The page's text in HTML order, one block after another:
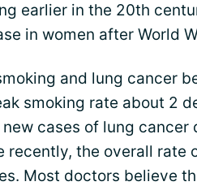
earlier in the 20th
in women after World
and lung cancer
smoking rate about 2
cases of lung cancer
recently, the overall rate
Most doctors believe